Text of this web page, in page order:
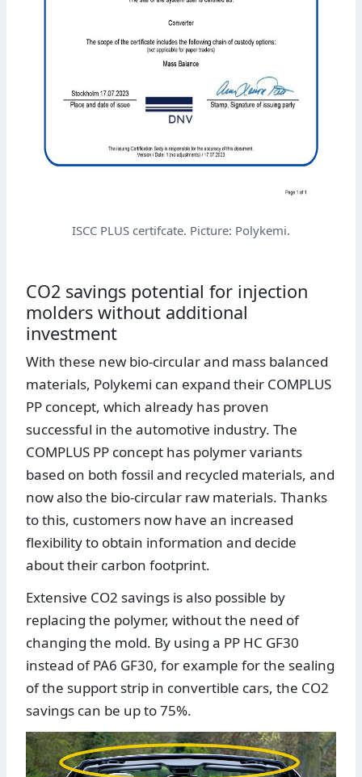
ISCC PLUS certifcate. Picture: Polykemi.
CO2 savings potential for injection
molders without additional
investment
With these new bio-circular and mass balanced
materials, Polykemi can expand their COMPLUS
PP concept, which already has proven
successful in the automotive industry. The
COMPLUS PP concept has polymer variants
based on both fossil and recycled materials, and
now also the bio-circular raw materials. Thanks
to this, customers now have an increased
flexibility to obtain information and decide
about their carbon footprint.
Extensive CO2 savings is also possible by
replacing the polymer, without the need of
changing the mold. By using a PP HC GF30
instead of PA6 GF30, for example for the sealing
of the support strip in convertible cars, the CO2
savings can be up to 75%.